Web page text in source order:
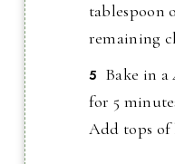
tablespoon
remaining
Bake in a
for 5
Add tops of